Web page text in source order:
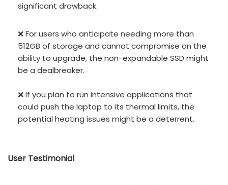
significant drawback.
❌ For users who anticipate needing more than
512GB of storage and cannot compromise on the
ability to upgrade, the non-expandable SSD might
be a dealbreaker.
❌ If you plan to run intensive applications that
could push the laptop to its thermal limits, the
potential heating issues might be a deterrent.
User Testimonial